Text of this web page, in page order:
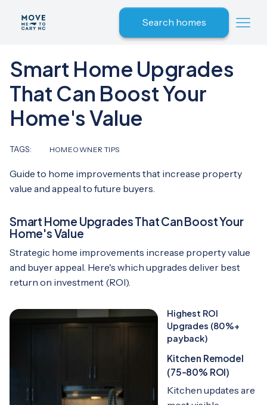
Search homes
Smart Home Upgrades
That Can Boost Your
Home's Value
TAGS: HOMEOWNER TIPS
Guide to home improvements that increase property
value and appeal to future buyers.
Smart Home Upgrades That Can Boost Your
Home's Value
Strategic home improvements increase property value
and buyer appeal. Here's which upgrades deliver best
return on investment (ROI).
Highest ROI
Upgrades (80%+
payback)
Kitchen Remodel
(75-80% ROI)
Kitchen updates are